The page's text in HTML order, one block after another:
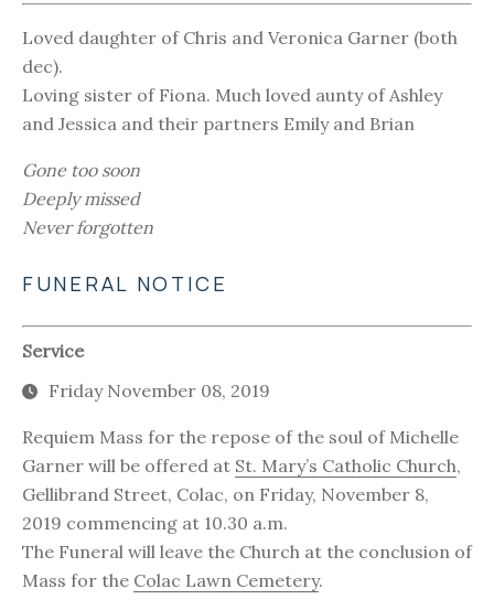
Loved daughter of Chris and Veronica Garner (both
dec).
Loving sister of Fiona. Much loved aunty of Ashley
and Jessica and their partners Emily and Brian
Gone too soon
Deeply missed
Never forgotten
FUNERAL NOTICE
Service
Friday November 08, 2019
Requiem Mass for the repose of the soul of Michelle
Garner will be offered at St. Mary’s Catholic Church,
Gellibrand Street, Colac, on Friday, November 8,
2019 commencing at 10.30 a.m.
The Funeral will leave the Church at the conclusion of
Mass for the Colac Lawn Cemetery.